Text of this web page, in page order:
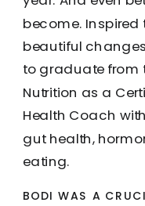
become. Inspired
beautiful
to graduate from
Nutrition as a
Health Coach
gut health,
eating.
BODI WAS A